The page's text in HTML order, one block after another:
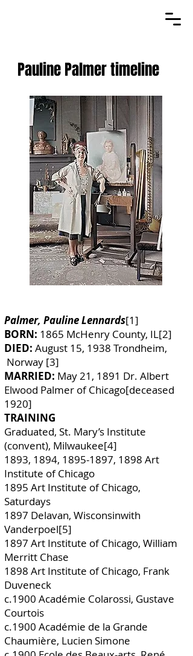
Pauline Palmer timeline
Palmer, Pauline Lennards[1]
BORN: 1865 McHenry County, IL[2]
DIED: August 15, 1938 Trondheim,
Norway [3]
MARRIED: May 21, 1891 Dr. Albert
Elwood Palmer of Chicago[deceased
1920]
TRAINING
Graduated, St. Mary’s Institute
(convent), Milwaukee[4]
1893, 1894, 1895-1897, 1898 Art
Institute of Chicago
1895 Art Institute of Chicago,
Saturdays
1897 Delavan, Wisconsinwith
Vanderpoel[5]
1897 Art Institute of Chicago, William
Merritt Chase
1898 Art Institute of Chicago, Frank
Duveneck
c.1900 Académie Colarossi, Gustave
Courtois
c.1900 Académie de la Grande
Chaumière, Lucien Simone